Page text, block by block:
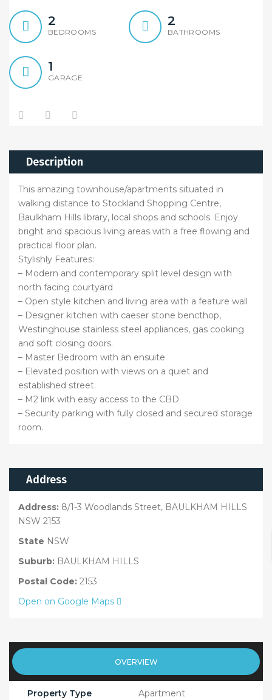
2
BEDROOMS
2
BATHROOMS
1
GARAGE
Description
This amazing townhouse/apartments situated in
walking distance to Stockland Shopping Centre,
Baulkham Hills library, local shops and schools. Enjoy
bright and spacious living areas with a free flowing and
practical floor plan.
Stylishly Features:
– Modern and contemporary split level design with
north facing courtyard
– Open style kitchen and living area with a feature wall
– Designer kitchen with caeser stone bencthop,
Westinghouse stainless steel appliances, gas cooking
and soft closing doors.
– Master Bedroom with an ensuite
– Elevated position with views on a quiet and
established street.
– M2 link with easy access to the CBD
– Security parking with fully closed and secured storage
room.
Address
Address: 8/1-3 Woodlands Street, BAULKHAM HILLS
NSW 2153
State NSW
Suburb: BAULKHAM HILLS
Postal Code: 2153
Open on Google Maps
OVERVIEW
Property Type Apartment